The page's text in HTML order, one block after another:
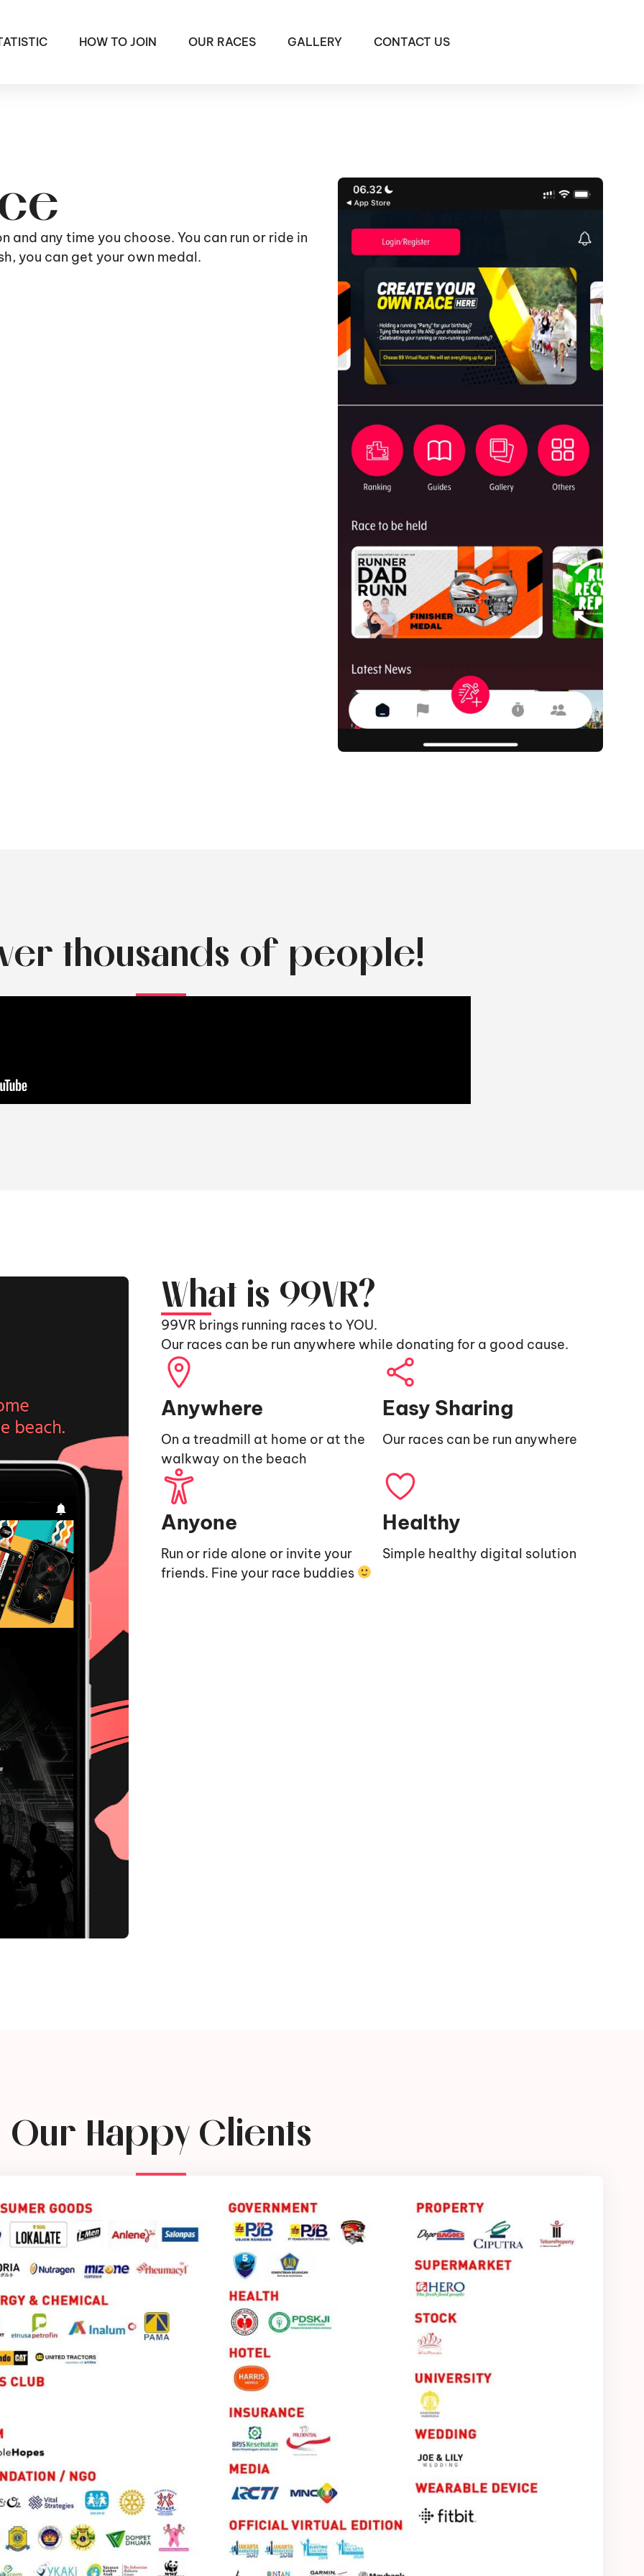
HOW TO JOIN OUR RACES GALLERY CONTACT US
any time you choose. You can run or ride in
you can get your own medal.
thousands of people!
What is 99VR?
99VR brings running races to YOU.
Our races can be run anywhere while donating for a good cause.
Anywhere
On a treadmill at home or at the
walkway on the beach
Easy Sharing
Our races can be run anywhere
Anyone
Run or ride alone or invite your
friends. Fine your race buddies
Healthy
Simple healthy digital solution
Our Happy Clients